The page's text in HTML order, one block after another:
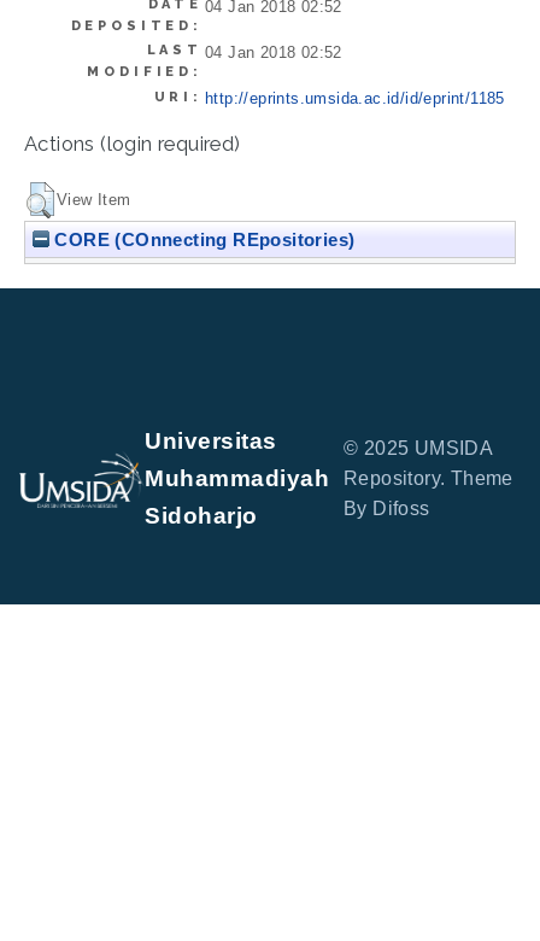
DATE
DEPOSITED:
04 Jan 2018 02:52
LAST
MODIFIED:
04 Jan 2018 02:52
URI: http://eprints.umsida.ac.id/id/eprint/1185
Actions (login required)
View Item
CORE (COnnecting REpositories)
Universitas
Muhammadiyah
Sidoharjo
© 2025 UMSIDA
Repository. Theme
By Difoss